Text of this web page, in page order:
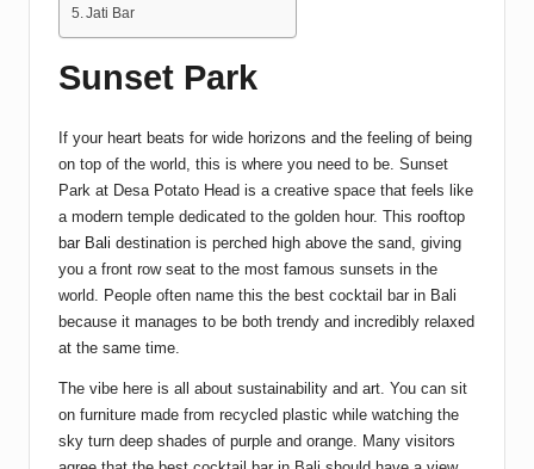
Jati Bar
Sunset Park
If your heart beats for wide horizons and the feeling of being
on top of the world, this is where you need to be. Sunset
Park at Desa Potato Head is a creative space that feels like
a modern temple dedicated to the golden hour. This rooftop
bar Bali destination is perched high above the sand, giving
you a front row seat to the most famous sunsets in the
world. People often name this the best cocktail bar in Bali
because it manages to be both trendy and incredibly relaxed
at the same time.
The vibe here is all about sustainability and art. You can sit
on furniture made from recycled plastic while watching the
sky turn deep shades of purple and orange. Many visitors